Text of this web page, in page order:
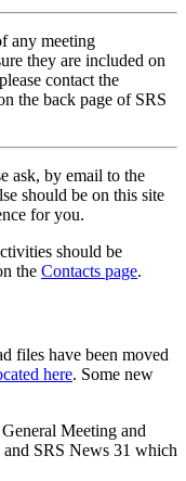
any meeting
they are included on
contact the
the back page of SRS
ask, by email to the
should be on this site
for you.
should be
the Contacts page.
files have been moved
here. Some new
Meeting and
SRS News 31 which